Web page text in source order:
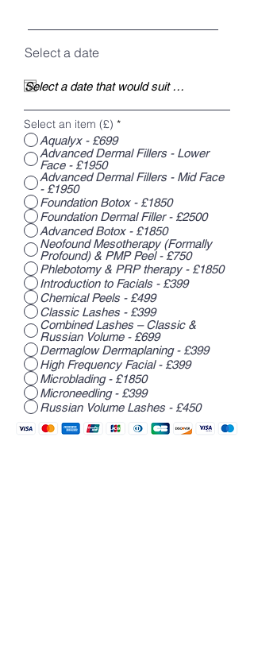
Select a date
Select an item (£) *
Aqualyx - £699
Advanced Dermal Fillers - Lower
Face - £1950
Advanced Dermal Fillers - Mid Face
- £1950
Foundation Botox - £1850
Foundation Dermal Filler - £2500
Advanced Botox - £1850
Neofound Mesotherapy (Formally
Profound) & PMP Peel - £750
Phlebotomy & PRP therapy - £1850
Introduction to Facials - £399
Chemical Peels - £499
Classic Lashes - £399
Combined Lashes – Classic &
Russian Volume - £699
Dermaglow Dermaplaning - £399
High Frequency Facial - £399
Microblading - £1850
Microneedling - £399
Russian Volume Lashes - £450